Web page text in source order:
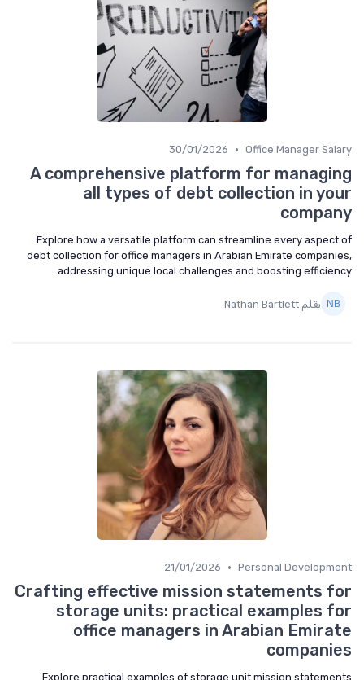
Office Manager Salary
•
30/01/2026
A comprehensive platform for managing
all types of debt collection in your
company
Explore how a versatile platform can streamline every aspect of
debt collection for office managers in Arabian Emirate companies,
addressing unique local challenges and boosting efficiency.
بقلم Nathan Bartlett
Personal Development
•
21/01/2026
Crafting effective mission statements for
storage units: practical examples for
office managers in Arabian Emirate
companies
Explore practical examples of storage unit mission statements